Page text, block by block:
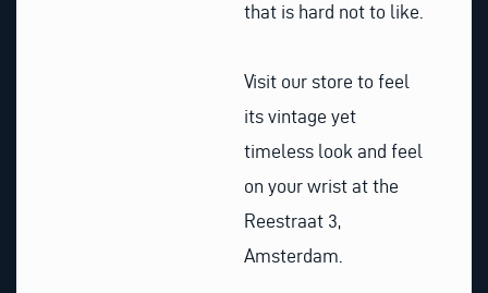
that is hard not to like.
Visit our store to feel
its vintage yet
timeless look and feel
on your wrist at the
Reestraat 3,
Amsterdam.